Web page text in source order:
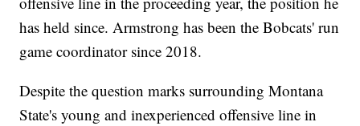
has held since. Armstrong has been the Bobcats' run
game coordinator since 2018.
Despite the question marks surrounding Montana
State's young and inexperienced offensive line in